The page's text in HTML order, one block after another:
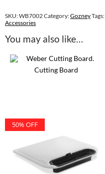
Front
Shelf
SKU:WB7002Category:GozneyTags:
Accessories
You may also like…
Cutting Board
50% OFF